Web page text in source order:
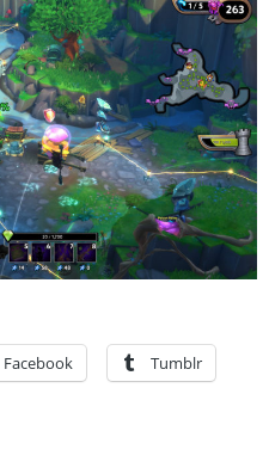
Facebook Tumblr